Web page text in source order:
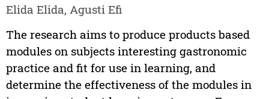
Elida Elida, Agusti Efi
The research aims to produce products based
modules on subjects interesting gastronomic
practice and fit for use in learning, and
determine the effectiveness of the modules in